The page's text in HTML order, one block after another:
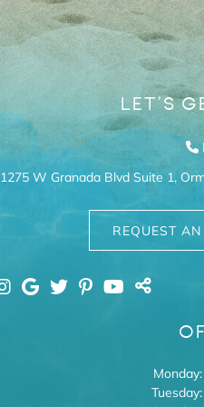
LET’S
1275 W Granada Blvd Suite 1,
REQUEST
Monday:
Tuesday: